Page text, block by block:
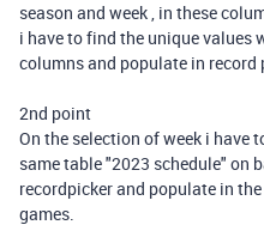
season and week , in these
i have to find the unique
columns and populate in record
2nd point
On the selection of week i have
same table "2023 schedule" on
recordpicker and populate in
games.